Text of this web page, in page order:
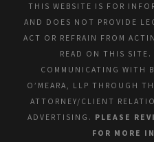
THIS WEBSITE IS FOR
AND DOES NOT PROVIDE
ACT OR REFRAIN FROM
READ ON THIS
COMMUNICATING WITH
O’MEARA, LLP THROUGH
ATTORNEY/CLIENT
ADVERTISING. PLEASE
FOR MORE